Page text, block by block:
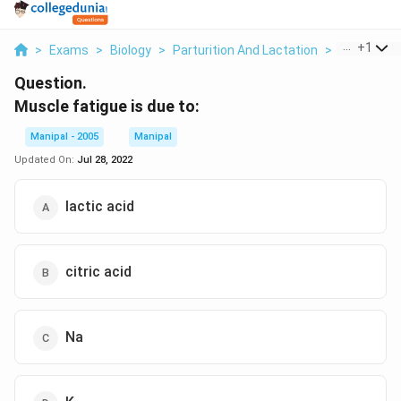
> Exams > Biology > Parturition And Lactation > Muscle
+1
Question.
Muscle fatigue is due to:
Manipal - 2005
Manipal
Updated On: Jul 28, 2022
lactic acid
citric acid
Na